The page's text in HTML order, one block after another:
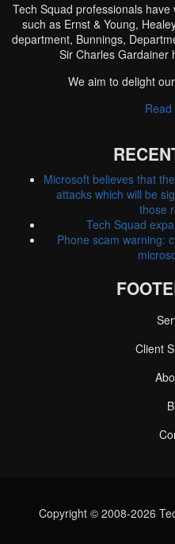
Tech Squad professionals
such as Ernst & Young,
department, Bunnings,
Sir Charles Gardainer
We aim to delight
Microsoft believes that
attacks which will be
those
Tech Squad
Phone scam warning:
Client
Copyright © 2008-2026